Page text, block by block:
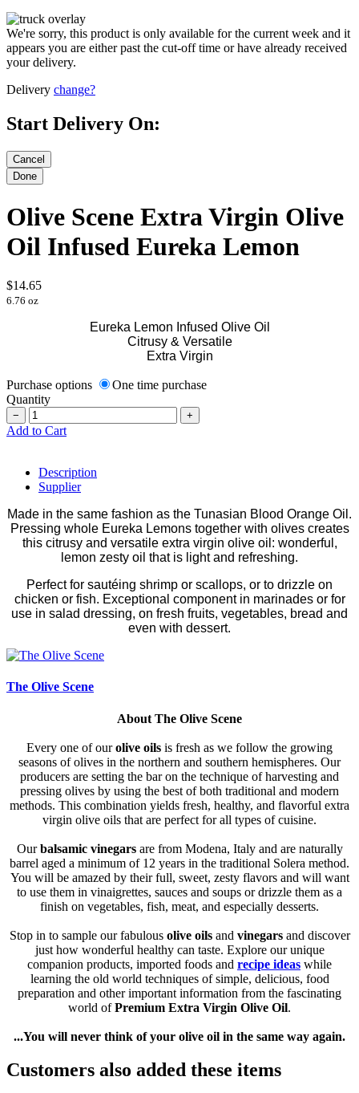
We're sorry, this product is only available for the current week and it
appears you are either past the cut-off time or have already received
your delivery.
Delivery change?
Start Delivery On:
Olive Scene Extra Virgin Olive
Oil Infused Eureka Lemon
$14.65
6.76 oz
Eureka Lemon Infused Olive Oil
Citrusy & Versatile
Extra Virgin
Purchase options
One time purchase
Quantity
− +
Add to Cart
Description
Supplier
Made in the same fashion as the Tunasian Blood Orange Oil.
Pressing whole Eureka Lemons together with olives creates
this citrusy and versatile extra virgin olive oil: wonderful,
lemon zesty oil that is light and refreshing.
Perfect for sautéing shrimp or scallops, or to drizzle on
chicken or fish. Exceptional component in marinades or for
use in salad dressing, on fresh fruits, vegetables, bread and
even with dessert.
The Olive Scene
About The Olive Scene
Every one of our olive oils is fresh as we follow the growing
seasons of olives in the northern and southern hemispheres. Our
producers are setting the bar on the technique of harvesting and
pressing olives by using the best of both traditional and modern
methods. This combination yields fresh, healthy, and flavorful extra
virgin olive oils that are perfect for all types of cuisine.
Our balsamic vinegars are from Modena, Italy and are naturally
barrel aged a minimum of 12 years in the traditional Solera method.
You will be amazed by their full, sweet, zesty flavors and will want
to use them in vinaigrettes, sauces and soups or drizzle them as a
finish on vegetables, fish, meat, and especially desserts.
Stop in to sample our fabulous olive oils and vinegars and discover
just how wonderful healthy can taste. Explore our unique
companion products, imported foods and recipe ideas while
learning the old world techniques of simple, delicious, food
preparation and other important information from the fascinating
world of Premium Extra Virgin Olive Oil.
...You will never think of your olive oil in the same way again.
Customers also added these items